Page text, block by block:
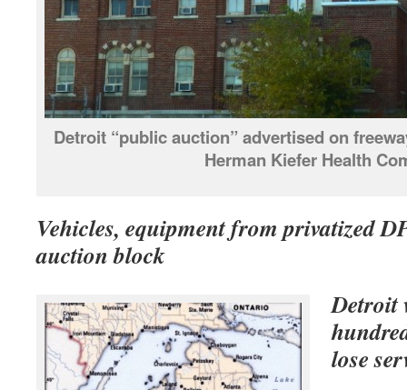
Detroit “public auction” advertised on
Herman Kiefer Health
Vehicles, equipment from privatized
auction block
Detroit
lose